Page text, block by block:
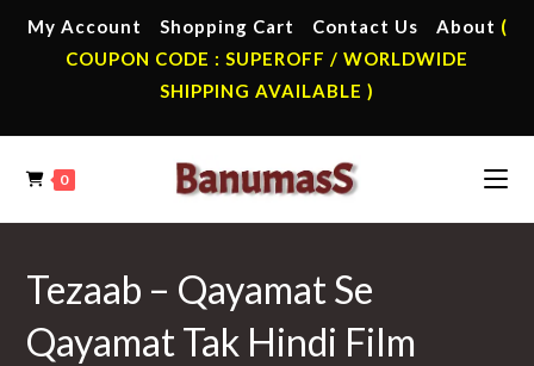
My Account Shopping Cart Contact Us About (
COUPON CODE : SUPEROFF / WORLDWIDE
SHIPPING AVAILABLE )
0
Tezaab – Qayamat Se
Qayamat Tak Hindi Film